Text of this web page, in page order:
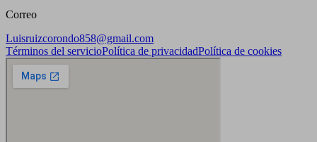
Correo
Luisruizcorondo858@gmail.com
Términos del servicioPolítica de privacidadPolítica de cookies